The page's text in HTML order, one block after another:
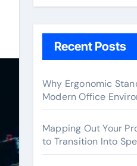
Recent Posts
Why Ergonomic
Modern Office
Mapping Out Your
to Transition Into